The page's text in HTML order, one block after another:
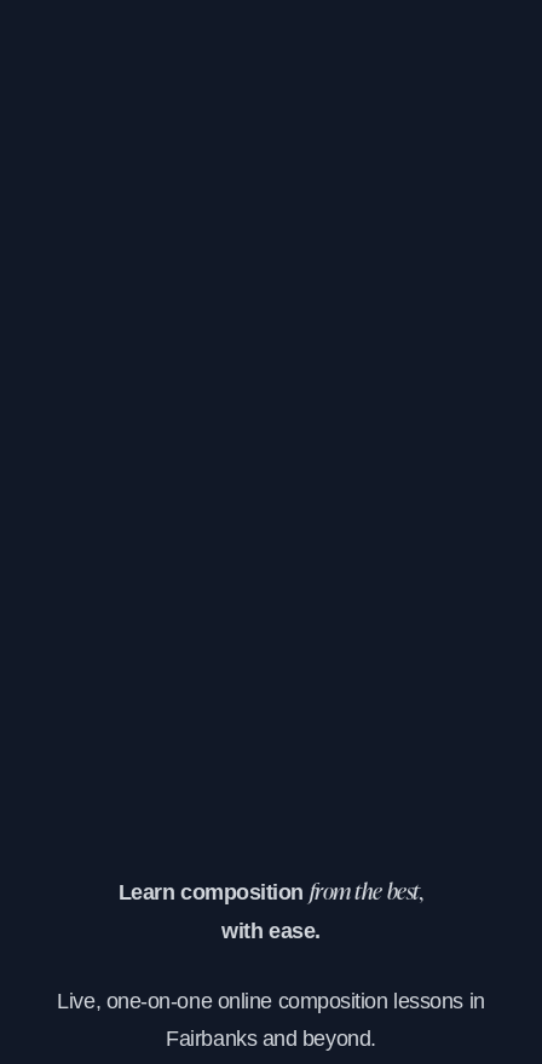
Learn composition from the best,
with ease.
Live, one-on-one online composition lessons in
Fairbanks and beyond.